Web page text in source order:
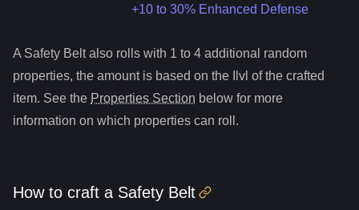
+10 to 30% Enhanced Defense
A Safety Beltalso roll s with 1 to 4 additional random
properties, the amount is based on the Ilvl of the crafted
item. See the Properties Section below for more
information on which properties can roll.
How to craft a Safety Belt